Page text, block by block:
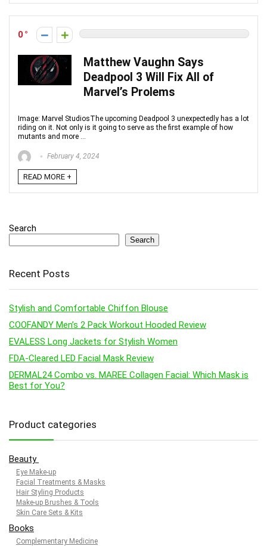
0
Matthew Vaughn Says
Deadpool 3 Will Fix All of
Marvel’s Prolems
Image: Marvel StudiosThe upcoming Deadpool 3 unexpectedly has a lot
riding on it. Not only is it going to serve as the first example of how
mutants and more ...
February 4, 2024
READ MORE +
Search
Search
Recent Posts
Stylish and Comfortable Chiffon Blouse
COOFANDY Men’s 2 Pack Workout Hooded Review
EVALESS Long Jackets for Stylish Women
FDA-Cleared LED Facial Mask Review
DERMAL24 Combo vs. MAREE Collagen Facial: Which Mask is
Best for You?
Product categories
Beauty
Eye Make-up
Facial Treatments & Masks
Hair Styling Products
Make-up Brushes & Tools
Skin Care Sets & Kits
Books
Complementary Medicine